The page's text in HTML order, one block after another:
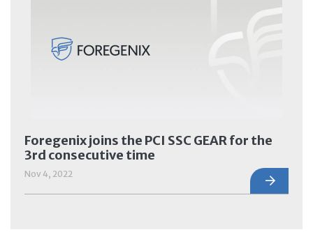
Foregenix joins the PCI SSC GEAR for the
3rd consecutive time
Nov 4, 2022